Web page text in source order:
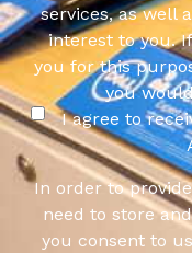
services, as well
interest to you.
you for this
you
I agree to
In order to
need to store
you consent to